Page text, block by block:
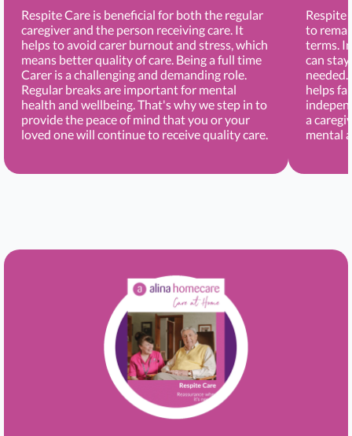
Respite Care is beneficial for both the regular
caregiver and the person receiving care. It
helps to avoid carer burnout and stress, which
means better quality of care. Being a full time
Carer is a challenging and demanding role.
Regular breaks are important for mental
health and wellbeing. That's why we step in to
provide the peace of mind that you or your
loved one will continue to receive quality care.
Respite
to
terms.
can
needed.
helps
a
mental